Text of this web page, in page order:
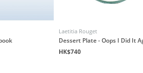
Laetitia Rouget
Dessert Plate - Oops I Did It
HK$740